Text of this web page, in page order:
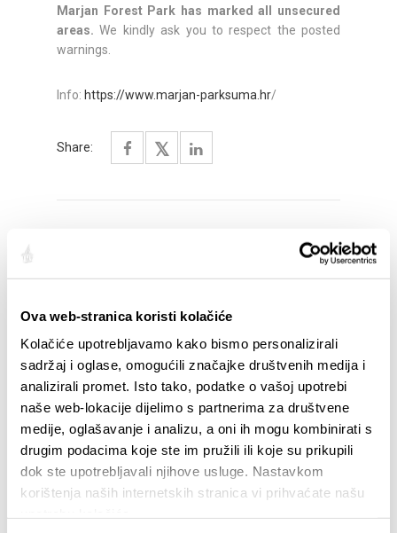
Ova web-stranica koristi kolačiće
Kolačiće upotrebljavamo kako bismo personalizirali
sadržaj i oglase, omogućili značajke društvenih medija i
analizirali promet. Isto tako, podatke o vašoj upotrebi
naše web-lokacije dijelimo s partnerima za društvene
medije, oglašavanje i analizu, a oni ih mogu kombinirati s
drugim podacima koje ste im pružili ili koje su prikupili
dok ste upotrebljavali njihove usluge. Nastavkom
korištenja naših internetskih stranica vi prihvaćate našu
Marjan Forest Park has marked all unsecured
areas. We kindly ask you to respect the posted
warnings.
Info: https://www.marjan-parksuma.hr/
Share:
STUPA NA SNAGU POČETKOM 2027.- VAŽNA
Your